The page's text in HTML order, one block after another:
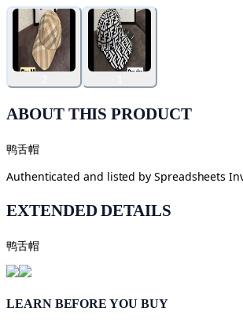
ABOUT THIS PRODUCT
鸭舌帽
Authenticated and listed by Spreadsheets
EXTENDED DETAILS
鸭舌帽
LEARN BEFORE YOU BUY